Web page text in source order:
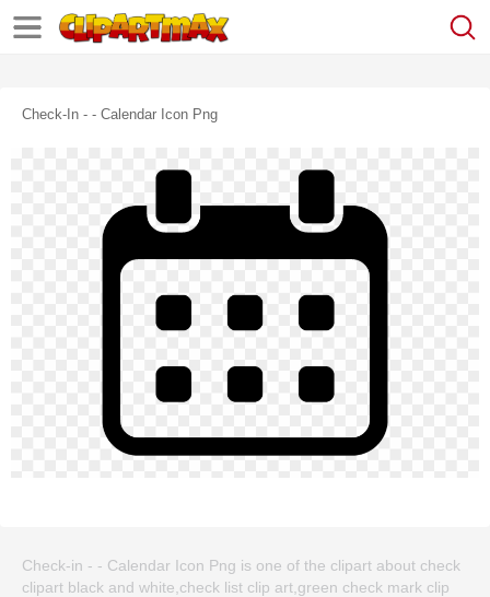
Check-In - - Calendar Icon Png
Check-in - - Calendar Icon Png is one of the clipart about check
clipart black and white,check list clip art,green check mark clip